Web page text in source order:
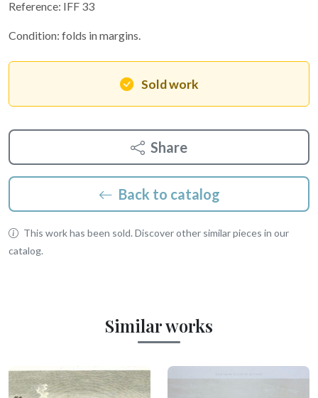
Reference: IFF 33
Condition: folds in margins.
Sold work
Share
Back to catalog
This work has been sold. Discover other similar pieces in our
catalog.
Similar works